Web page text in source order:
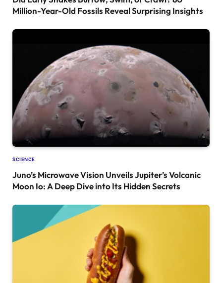
Million-Year-Old Fossils Reveal Surprising Insights
SCIENCE
Juno’s Microwave Vision Unveils Jupiter’s Volcanic
Moon Io: A Deep Dive into Its Hidden Secrets